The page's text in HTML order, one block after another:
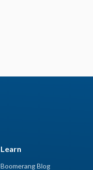
Learn
Boomerang Blog